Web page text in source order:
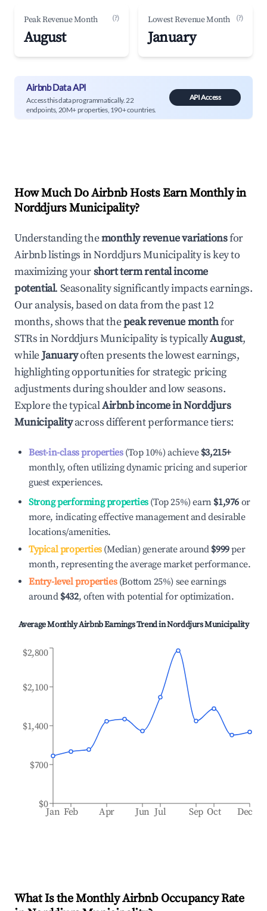
Peak Revenue Month (?)
August
Lowest Revenue Month (?)
January
Airbnb Data API
Access this data programmatically. 22
endpoints, 20M+ properties, 190+ countries.
API Access
How Much Do Airbnb Hosts Earn Monthly in
Norddjurs Municipality?
Understanding themonthly revenue variationsfor
Airbnb listings inNorddjurs Municipalityis key to
maximizing yourshort term rental income
potential. Seasonality significantly impacts earnings.
Our analysis, based on data from the past 12
months, shows that thepeak revenue monthfor
STRs inNorddjurs Municipalityis typicallyAugust,
whileJanuaryoften presents the lowest earnings,
highlighting opportunities for strategic pricing
adjustments during shoulder and low seasons.
Explore the typicalAirbnb income inNorddjurs
Municipalityacross different performance tiers:
Best-in-class properties(Top 10%) achieve $3,215+
monthly, often utilizing dynamic pricing and superior
guest experiences.
Strong performing properties(Top 25%) earn $1,976 or
more, indicating effective management and desirable
locations/amenities.
Typical properties(Median) generate around $999per
month, representing the average market performance.
Entry-level properties(Bottom 25%) see earnings
around $432, often with potential for optimization.
Average Monthly Airbnb Earnings Trend inNorddjurs Municipality
Jan Feb Apr Jun Jul Sep Oct Dec
$0
$700
$1,400
$2,100
$2,800
What Is the Monthly Airbnb Occupancy Rate